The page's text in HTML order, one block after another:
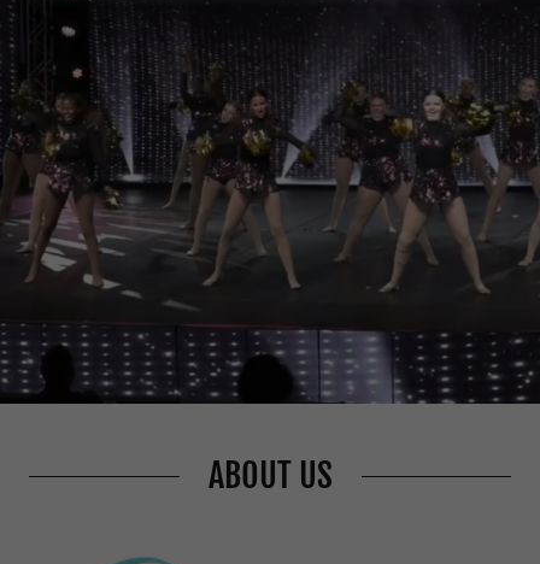
ABOUT US